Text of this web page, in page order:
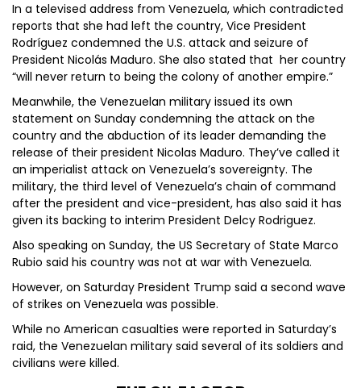
In a televised address from Venezuela, which contradicted
reports that she had left the country, Vice President
Rodríguez condemned the U.S. attack and seizure of
President Nicolás Maduro. She also stated that her country
“will never return to being the colony of another empire.”
Meanwhile, the Venezuelan military issued its own
statement on Sunday condemning the attack on the
country and the abduction of its leader demanding the
release of their president Nicolas Maduro. They’ve called it
an imperialist attack on Venezuela’s sovereignty. The
military, the third level of Venezuela’s chain of command
after the president and vice-president, has also said it has
given its backing to interim President Delcy Rodriguez.
Also speaking on Sunday, the US Secretary of State Marco
Rubio said his country was not at war with Venezuela.
However, on Saturday President Trump said a second wave
of strikes on Venezuela was possible.
While no American casualties were reported in Saturday’s
raid, the Venezuelan military said several of its soldiers and
civilians were killed.